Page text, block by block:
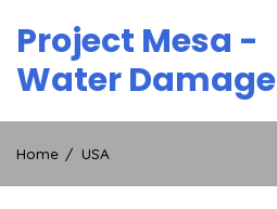
content
Project Mesa -
Water Damage
Home USA